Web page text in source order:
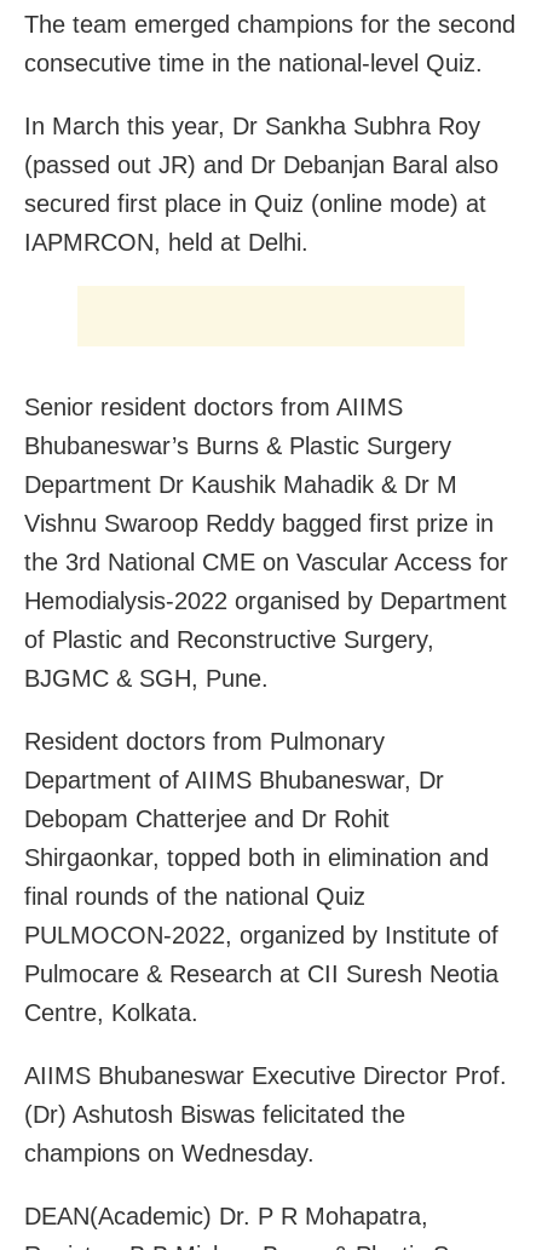
The team emerged champions for the second
consecutive time in the national-level Quiz.
In March this year, Dr Sankha Subhra Roy
(passed out JR) and Dr Debanjan Baral also
secured first place in Quiz (online mode) at
IAPMRCON, held at Delhi.
Senior resident doctors from AIIMS
Bhubaneswar’s Burns & Plastic Surgery
Department Dr Kaushik Mahadik & Dr M
Vishnu Swaroop Reddy bagged first prize in
the 3rd National CME on Vascular Access for
Hemodialysis-2022 organised by Department
of Plastic and Reconstructive Surgery,
BJGMC & SGH, Pune.
Resident doctors from Pulmonary
Department of AIIMS Bhubaneswar, Dr
Debopam Chatterjee and Dr Rohit
Shirgaonkar, topped both in elimination and
final rounds of the national Quiz
PULMOCON-2022, organized by Institute of
Pulmocare & Research at CII Suresh Neotia
Centre, Kolkata.
AIIMS Bhubaneswar Executive Director Prof.
(Dr) Ashutosh Biswas felicitated the
champions on Wednesday.
DEAN(Academic) Dr. P R Mohapatra,